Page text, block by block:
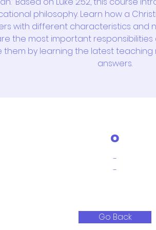
philosophy. Learn how a
with different characteristics and
the most important
them by learning the latest
answers.
o
-
-
Go Back